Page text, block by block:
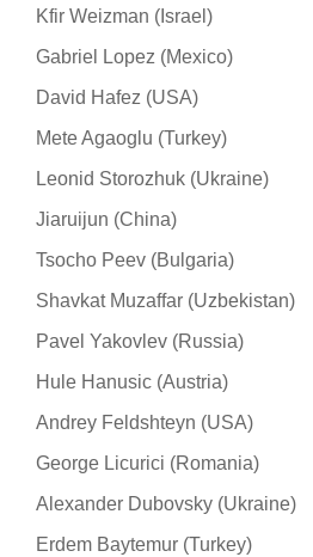
Kfir Weizman (Israel)
Gabriel Lopez (Mexico)
David Hafez (USA)
Mete Agaoglu (Turkey)
Leonid Storozhuk (Ukraine)
Jiaruijun (China)
Tsocho Peev (Bulgaria)
Shavkat Muzaffar (Uzbekistan)
Pavel Yakovlev (Russia)
Hule Hanusic (Austria)
Andrey Feldshteyn (USA)
George Licurici (Romania)
Alexander Dubovsky (Ukraine)
Erdem Baytemur (Turkey)